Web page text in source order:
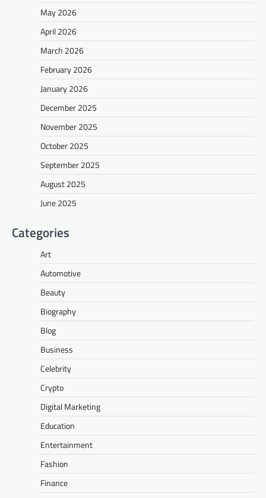
May 2026
April 2026
March 2026
February 2026
January 2026
December 2025
November 2025
October 2025
September 2025
August 2025
June 2025
Categories
Art
Automotive
Beauty
Biography
Blog
Business
Celebrity
Crypto
Digital Marketing
Education
Entertainment
Fashion
Finance